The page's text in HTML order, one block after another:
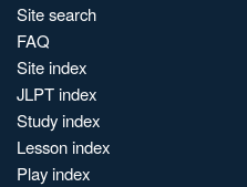
Site search
FAQ
Site index
JLPT index
Study index
Lesson index
Play index